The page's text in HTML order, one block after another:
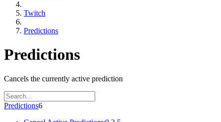
Twitch
Predictions
Predictions
Cancels the currently active prediction
Predictions6